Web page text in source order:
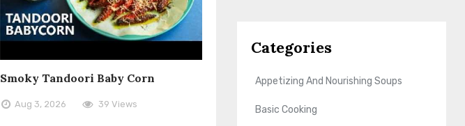
Smoky Tandoori Baby Corn
Aug 3, 2026 39 Views
Categories
Appetizing And Nourishing Soups
Basic Cooking